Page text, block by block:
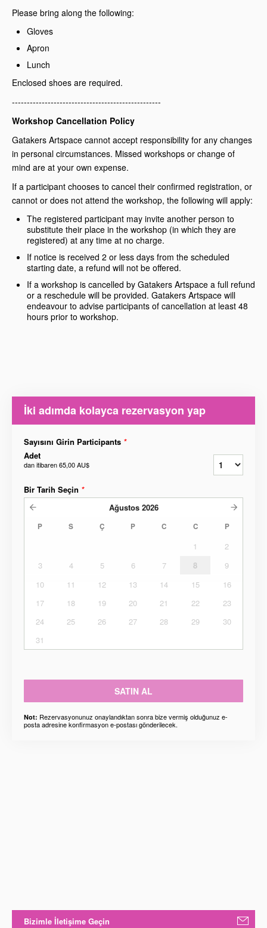
Please bring along the following:
Gloves
Apron
Lunch
Enclosed shoes are required.
--------------------------------------------------
Workshop Cancellation Policy
Gatakers Artspace cannot accept responsibility for any changes
in personal circumstances. Missed workshops or change of
mind are at your own expense.
If a participant chooses to cancel their confirmed registration, or
cannot or does not attend the workshop, the following will apply:
The registered participant may invite another person to
substitute their place in the workshop (in which they are
registered) at any time at no charge.
If notice is received 2 or less days from the scheduled
starting date, a refund will not be offered.
If a workshop is cancelled by Gatakers Artspace a full refund
or a reschedule will be provided. Gatakers Artspace will
endeavour to advise participants of cancellation at least 48
hours prior to workshop.
İki adımda kolayca rezervasyon yap
Sayısını Girin Participants *
Adet
dan itibaren65,00 AU$
Bir Tarih Seçin *
Ağustos 2026
P S Ç P C C P
1
2
3
4 5 6 7 8
9
10
11 12 13 14 15
16
17
18 19 20 21 22
23
24
25 26 27 28 29
30
31
SATIN AL
Not: Rezervasyonunuz onaylandıktan sonra bize vermiş olduğunuz e-
posta adresine konfirmasyon e-postası gönderilecek.
Bizimle İletişime Geçin